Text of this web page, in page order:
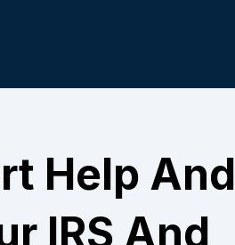
Help And
IRS And